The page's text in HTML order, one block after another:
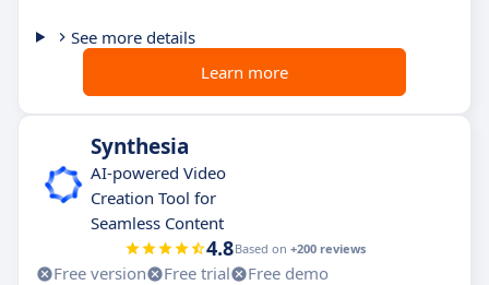
See more details
Learn more
Synthesia
AI-powered Video
Creation Tool for
Seamless Content
4.8Based on +200 reviews
Free version Free trial
Free demo